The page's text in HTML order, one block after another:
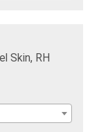
Skin, RH